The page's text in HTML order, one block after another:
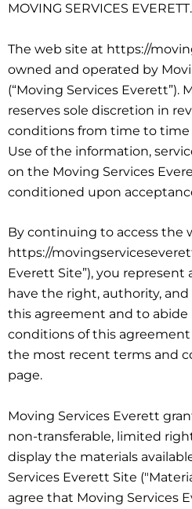
MOVING SERVICES EVERETT.
The web site at https://
owned and operated by
(“Moving Services Everett”).
reserves sole discretion in
conditions from time to
Use of the information,
on the Moving Services
conditioned upon
By continuing to access the
https://
Everett Site”), you
have the right, authority,
this agreement and to abide
conditions of this
the most recent terms and
page.
Moving Services Everett
non-transferable, limited
display the materials
Services Everett Site
agree that Moving Services